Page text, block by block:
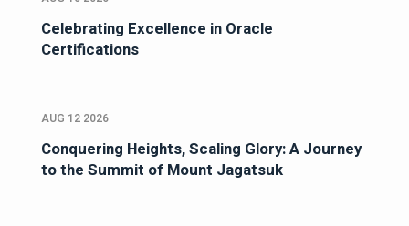
Celebrating Excellence in Oracle
Certifications
AUG 12 2026
Conquering Heights, Scaling Glory: A Journey
to the Summit of Mount Jagatsuk